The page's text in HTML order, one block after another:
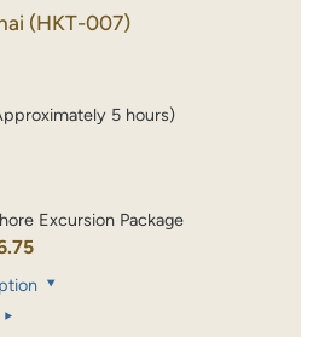
(HKT-007)
5 hours)
Excursion Package